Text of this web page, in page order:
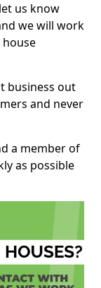
us know
we will work
business out
and never
a member of
as possible